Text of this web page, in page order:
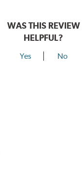
WAS THIS REVIEW
HELPFUL?
Yes No